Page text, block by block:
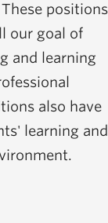
positions
our goal of
and learning
also have
learning and